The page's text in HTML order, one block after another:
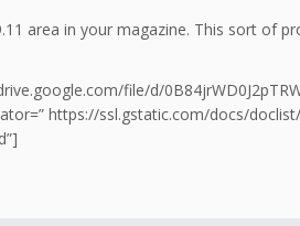
area in your magazine. This sort of
file/d/
https://ssl.gstatic.com/docs/